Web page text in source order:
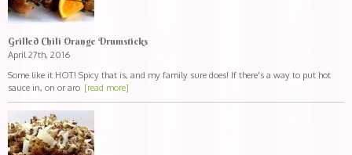
Grilled Chili Orange Drumsticks
April 27th, 2016
Some like it HOT! Spicy that is, and my family sure does! If there's a way to put hot
sauce in, on or aro [read more]